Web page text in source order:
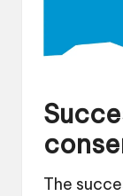
The